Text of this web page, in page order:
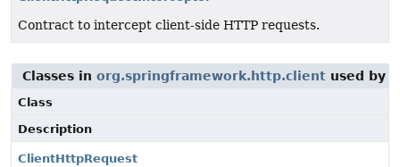
Contract to intercept client-side HTTP requests.
Classes in org.springframework.http.client used by
Class
Description
ClientHttpRequest